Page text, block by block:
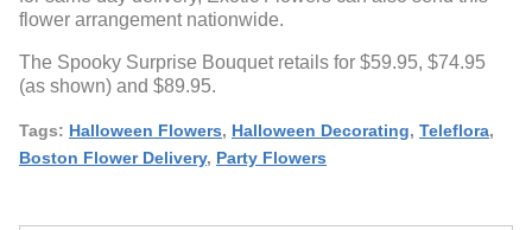
flower arrangement nationwide.
The Spooky Surprise Bouquet retails for $59.95, $74.95
(as shown) and $89.95.
Tags: Halloween Flowers, Halloween Decorating, Teleflora,
Boston Flower Delivery, Party Flowers